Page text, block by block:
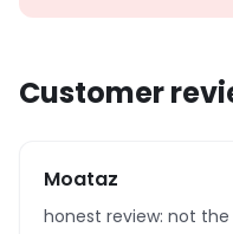
Customer
Moataz
honest review: not